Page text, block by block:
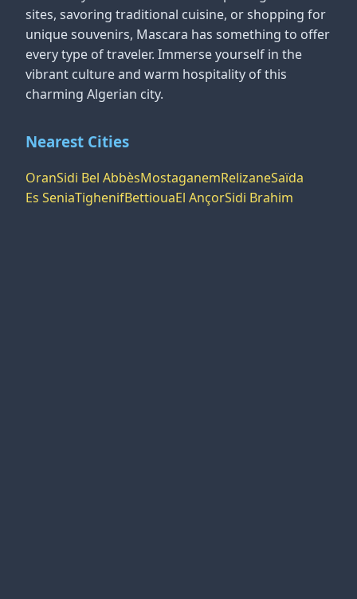
sites, savoring traditional cuisine, or shopping for
unique souvenirs, Mascara has something to offer
every type of traveler. Immerse yourself in the
vibrant culture and warm hospitality of this
charming Algerian city.
Nearest Cities
OranSidi Bel AbbèsMostaganemRelizaneSaïda
Es SeniaTighenifBettiouaEl AnçorSidi Brahim